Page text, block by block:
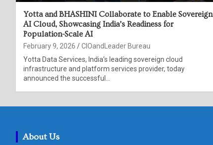
Yotta and BHASHINI Collaborate to Enable Sovereign
AI Cloud, Showcasing India’s Readiness for
Population-Scale AI
February 9, 2026
CIOandLeader Bureau
Yotta Data Services, India’s leading sovereign cloud
infrastructure and platform services provider, today
announced the successful…
About Us